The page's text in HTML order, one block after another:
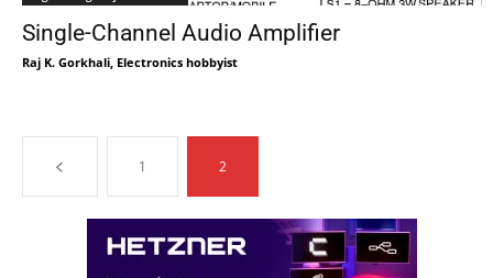
Single-Channel Audio Amplifier
Raj K. Gorkhali, Electronics hobbyist
1 2